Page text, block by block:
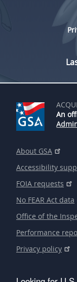
An
About GSA
Accessibility
FOIA requests
No FEAR Act data
Office of the
Performance
Privacy policy